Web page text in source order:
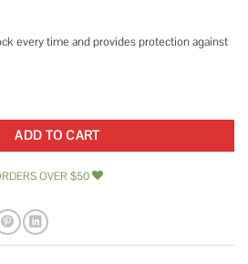
every time and provides protection against
quantity
ADD TO CART
OVER $50